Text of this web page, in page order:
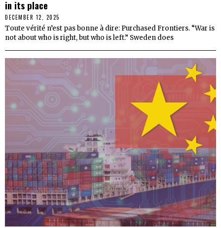
in its place
DECEMBER 12, 2025
Toute vérité n’est pas bonne à dire: Purchased Frontiers. “War is
not about who is right, but who is left.” Sweden does